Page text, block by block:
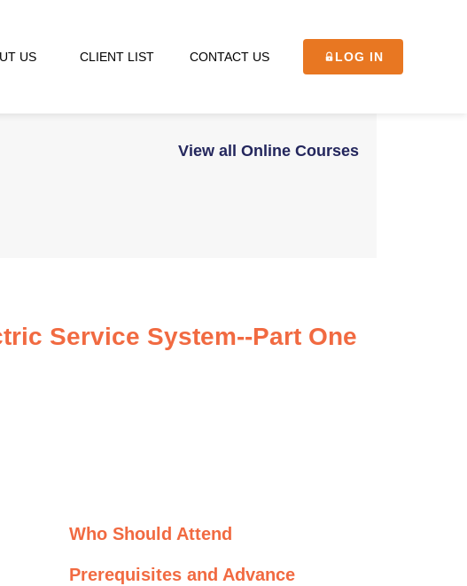
US CLIENT LIST CONTACT US LOG IN
View all Online Courses
Service System--Part One
Who Should Attend
Prerequisites and Advance